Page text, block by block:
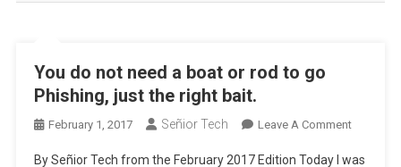
You do not need a boat or rod to go
Phishing, just the right bait.
February 1, 2017 Señior Tech Leave A CommentOn
By Señior Tech from the February 2017 Edition Today I was